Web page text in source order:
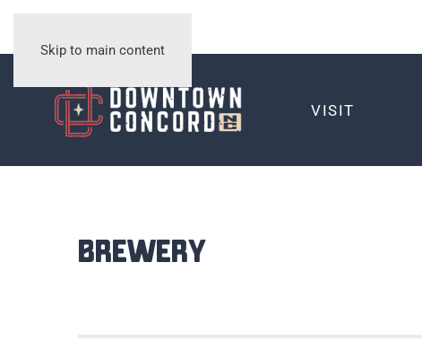
Skip to main content
VISIT
Brewery